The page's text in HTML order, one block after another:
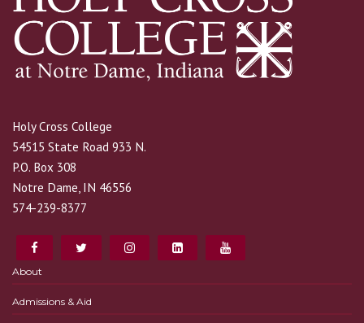
Holy Cross College
54515 State Road 933 N.
P.O. Box 308
Notre Dame, IN 46556
574-239-8377
About
Admissions & Aid